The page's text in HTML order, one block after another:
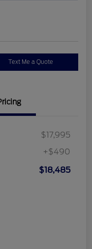
Text Me a Quote
$17,995
+$490
$18,485